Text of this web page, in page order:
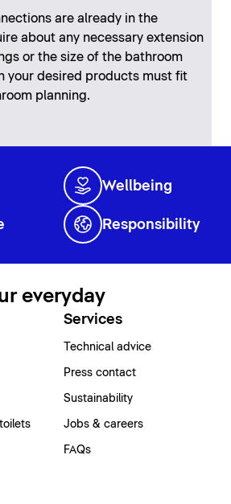
are already in the
about any necessary extension
or the size of the bathroom
your desired products must fit
planning.
Wellbeing
Responsibility
everyday
Services
Technical advice
Press contact
Sustainability
Jobs & careers
FAQs